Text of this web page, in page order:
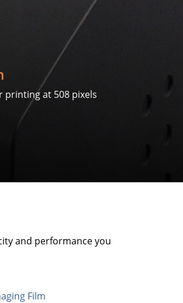
printing at 508 pixels
and performance you
Film